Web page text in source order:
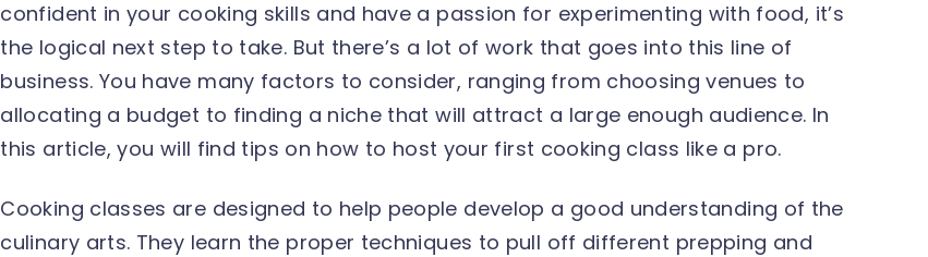
confident in your cooking skills and have a passion for experimenting with food, it’s
the logical next step to take. But there’s a lot of work that goes into this line of
business. You have many factors to consider, ranging from choosing venues to
allocating a budget to finding a niche that will attract a large enough audience. In
this article, you will find tips on how to host your first cooking class like a pro.
Cooking classes are designed to help people develop a good understanding of the
culinary arts. They learn the proper techniques to pull off different prepping and